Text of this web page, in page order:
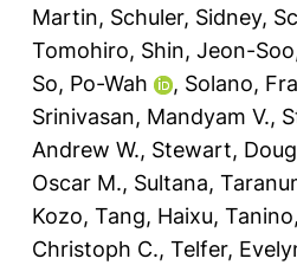
Martin, Schuler, Sidney,
Tomohiro, Shin, Jeon-Soo
So, Po-Wah
, Solano,
Srinivasan, Mandyam V.,
Andrew W., Stewart,
Oscar M., Sultana,
Kozo, Tang, Haixu,
Christoph C., Telfer,